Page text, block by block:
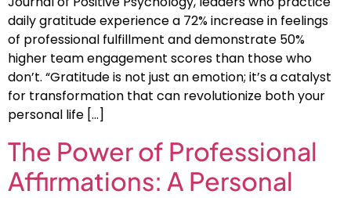
daily gratitude experience a 72% increase in feelings
of professional fulfillment and demonstrate 50%
higher team engagement scores than those who
don’t. “Gratitude is not just an emotion; it’s a catalyst
for transformation that can revolutionize both your
personal life […]
The Power of Professional
Affirmations: A Personal